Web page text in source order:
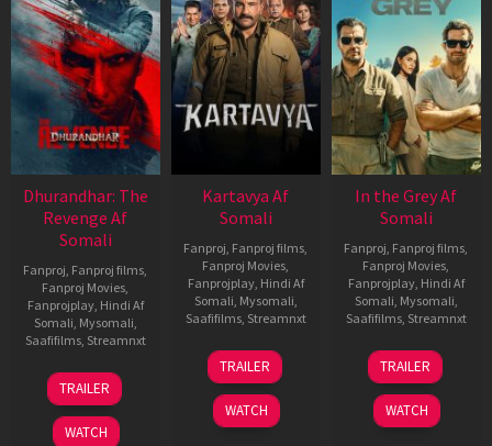
Dhurandhar: The
Revenge Af
Somali
Fanproj Fanproj films
Fanproj Movies
Fanprojplay, Hindi Af
Somali Mysomali
Saafifilms, Streamnxt
18
Mar
2026
TRAILER
WATCH
Kartavya Af
Somali
Fanproj Fanproj films
Fanproj Movies
Fanprojplay, Hindi Af
Somali Mysomali
Saafifilms, Streamnxt
15
May
2026
TRAILER
WATCH
In the Grey Af
Somali
Fanproj Fanproj films
Fanproj Movies
Fanprojplay, Hindi Af
Somali Mysomali
Saafifilms, Streamnxt
13
May
2026
TRAILER
WATCH